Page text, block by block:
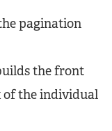
pagination
the front
of the individual